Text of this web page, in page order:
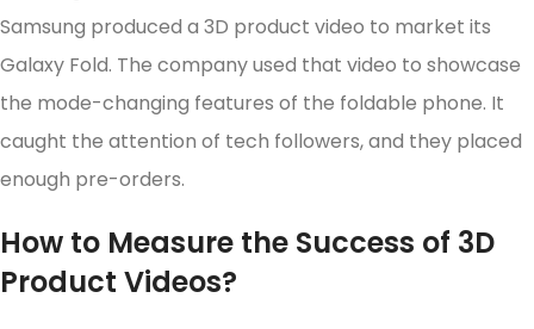
Samsung produced a 3D product video to market its
Galaxy Fold. The company used that video to showcase
the mode-changing features of the foldable phone. It
caught the attention of tech followers, and they placed
enough pre-orders.
How to Measure the Success of 3D
Product Videos?